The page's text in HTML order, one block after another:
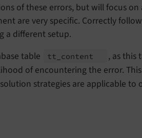
of these errors, but will focus
are very specific. Correctly
a different setup.
table
tt_ content
, as this
of encountering the error.
strategies are applicable to